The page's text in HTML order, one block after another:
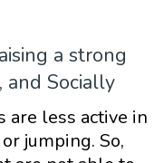
a strong
and Socially
are less active in
jumping. So,